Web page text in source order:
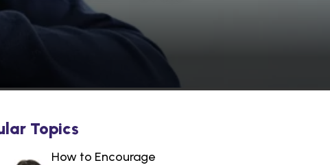
Topics
How to Encourage